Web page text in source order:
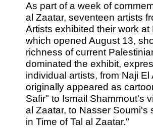
As part of a week of
al Zaatar, seventeen artists
Artists exhibited their work
which opened August 13,
richness of current
dominated the exhibit,
individual artists, from Naji
originally appeared as
Safir" to Ismail Shammout's
al Zaatar, to Nasser
in Time of Tal al Zaatar."